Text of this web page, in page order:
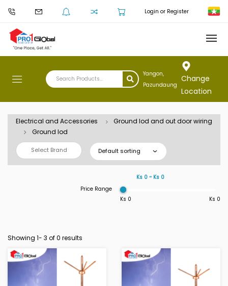
Login or Register
Yangon,
Pazundaung
Change
Location
Electrical and Accessories
Ground lod and out door wiring
Ground lod
Select Brand Default sorting
Ks 0 ~ Ks 0
Price Range
Ks 0
Ks 0
Showing 1- 3 of 0 results